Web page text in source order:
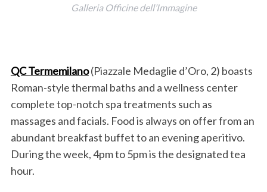
Galleria Officine dell’Immagine
QC Termemilano(Piazzale Medaglie d’Oro, 2) boasts
Roman-style thermal baths and a wellness center
complete top-notch spa treatments such as
massages and facials. Food is always on offer from an
abundant breakfast buffet to an evening aperitivo.
During the week, 4pm to 5pm is the designated tea
hour.